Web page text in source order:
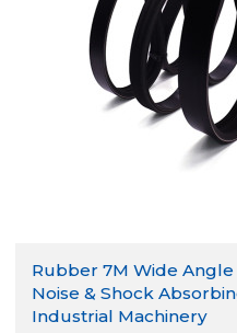
Rubber 7M Wide
Noise & Shock
Industrial Machinery